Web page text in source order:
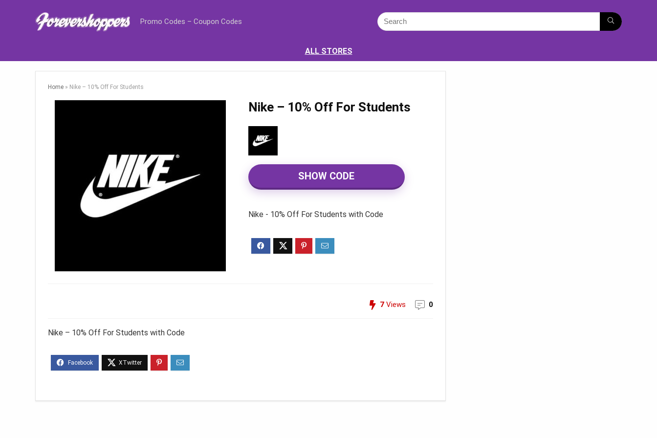
Promo Codes – Coupon Codes
ALL STORES
Home » Nike – 10% Off For Students
Nike – 10% Off For Students
SHOW CODE
Nike - 10% Off For Students with Code
7 Views 0
Nike – 10% Off For Students with Code